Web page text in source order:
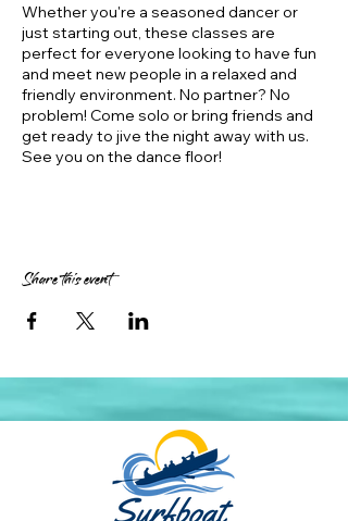
Whether you're a seasoned dancer or
just starting out, these classes are
perfect for everyone looking to have fun
and meet new people in a relaxed and
friendly environment. No partner? No
problem! Come solo or bring friends and
get ready to jive the night away with us.
See you on the dance floor!
Share this event